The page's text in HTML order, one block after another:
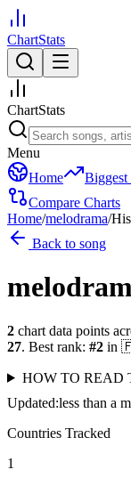
ChartStats
ChartStats
Menu
Home
Biggest
Compare Charts
Home/melodrama/
Back to song
2 chart data points
27. Best rank: #2 in
HOW TO READ
Updated:less than a
Countries Tracked
1